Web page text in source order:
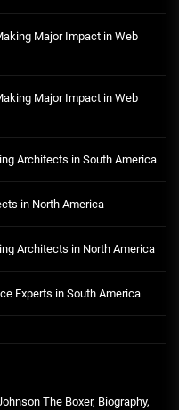
Major Impact in Web
Major Impact in Web
Architects in South America
in North America
Architects in North America
Experts in South America
The Boxer, Biography,